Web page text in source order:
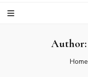
Author:
Home